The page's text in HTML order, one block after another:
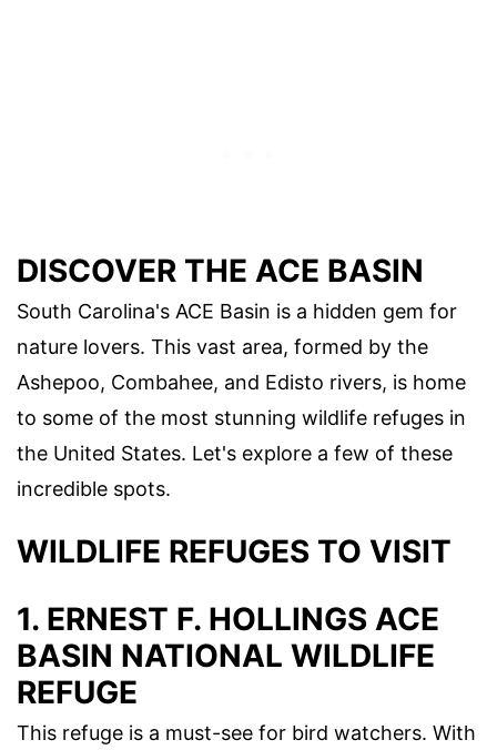
DISCOVER THE ACE BASIN
South Carolina's ACE Basin is a hidden gem for
nature lovers. This vast area, formed by the
Ashepoo, Combahee, and Edisto rivers, is home
to some of the most stunning wildlife refuges in
the United States. Let's explore a few of these
incredible spots.
WILDLIFE REFUGES TO VISIT
1. ERNEST F. HOLLINGS ACE
BASIN NATIONAL WILDLIFE
REFUGE
This refuge is a must-see for bird watchers. With